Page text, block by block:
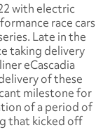
with electric
race cars
Late in the
taking delivery
eCascadia
of these
milestone for
of a period of
that kicked off